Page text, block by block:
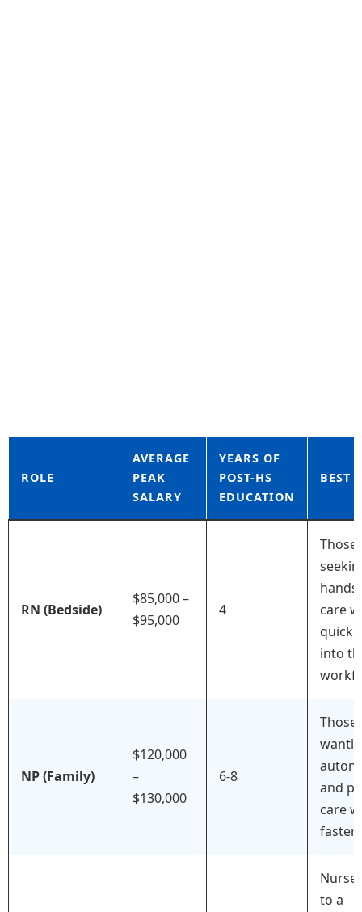
ROLE
AVERAGE
PEAK
SALARY
YEARS OF
POST-HS
EDUCATION
BEST
RN (Bedside)
$85,000 –
$95,000
4
Those
care
quick
into
NP (Family)
$120,000
–
$130,000
6-8
Those
and
care
faster
to a